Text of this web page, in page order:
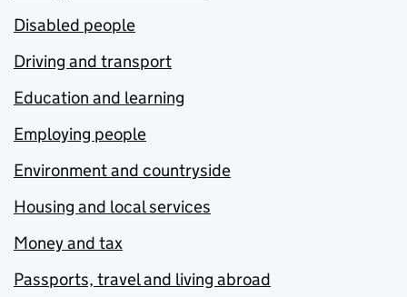
Disabled people
Driving and transport
Education and learning
Employing people
Environment and countryside
Housing and local services
Money and tax
Passports, travel and living abroad